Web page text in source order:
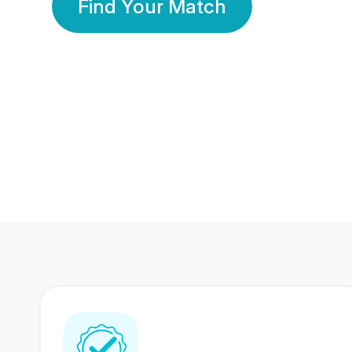
Find Your Match